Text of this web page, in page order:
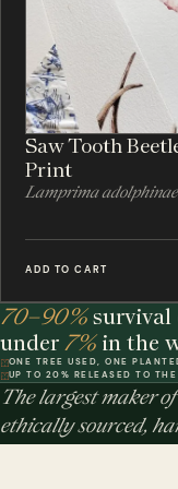
Saw Tooth
Print
Lamprima adolphinae
ADD TO CART
70–90%survival
under 7%in the
ONE TREE USED, ONE
UP TO 20% RELEASED TO
The largest maker
ethically sourced,